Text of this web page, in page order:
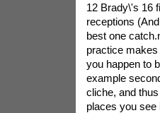
12 Brady\'s 16
receptions
best one
practice
you happen to
example
cliche, and
places you see